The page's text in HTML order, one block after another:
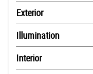
Exterior
Illumination
Interior